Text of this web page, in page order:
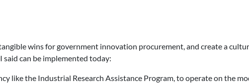
wins for government innovation procurement, and create a
can be implemented today:
like the Industrial Research Assistance Program, to operate on the